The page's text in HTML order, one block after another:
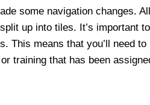
some navigation changes.
up into tiles. It’s important
This means that you’ll need to
training that has been